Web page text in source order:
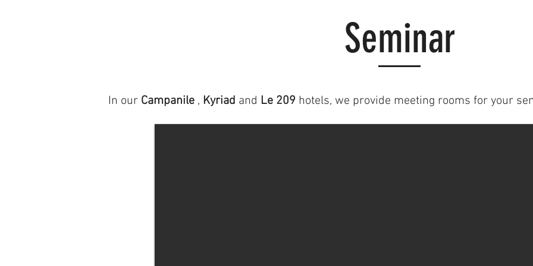
Seminar
In our Campanile , Kyriad and Le 209 hotels, we provide meeting rooms for your